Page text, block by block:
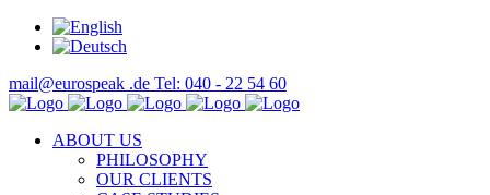
mail@eurospeak .de Tel: 040 - 22 54 60
ABOUT US
PHILOSOPHY
OUR CLIENTS